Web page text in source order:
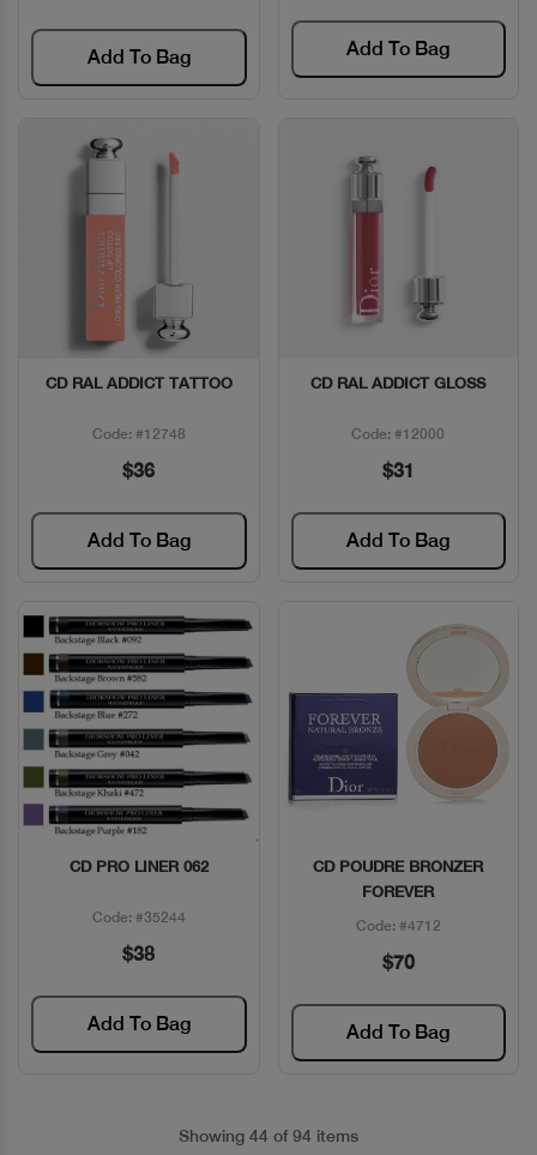
Add To Bag Add To Bag
Quick View
CD RAL ADDICT TATTOO
Code: #12748
$36
Add To Bag
Quick View
CD RAL ADDICT GLOSS
Code: #12000
$31
Add To Bag
Quick View
CD PRO LINER 062
Code: #35244
$38
Add To Bag
Quick View
CD POUDRE BRONZER
FOREVER
Code: #4712
$70
Add To Bag
Showing 44 of 94 items